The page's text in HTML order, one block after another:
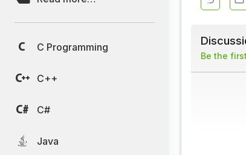
C Programming
C++
C#
Java
Be the